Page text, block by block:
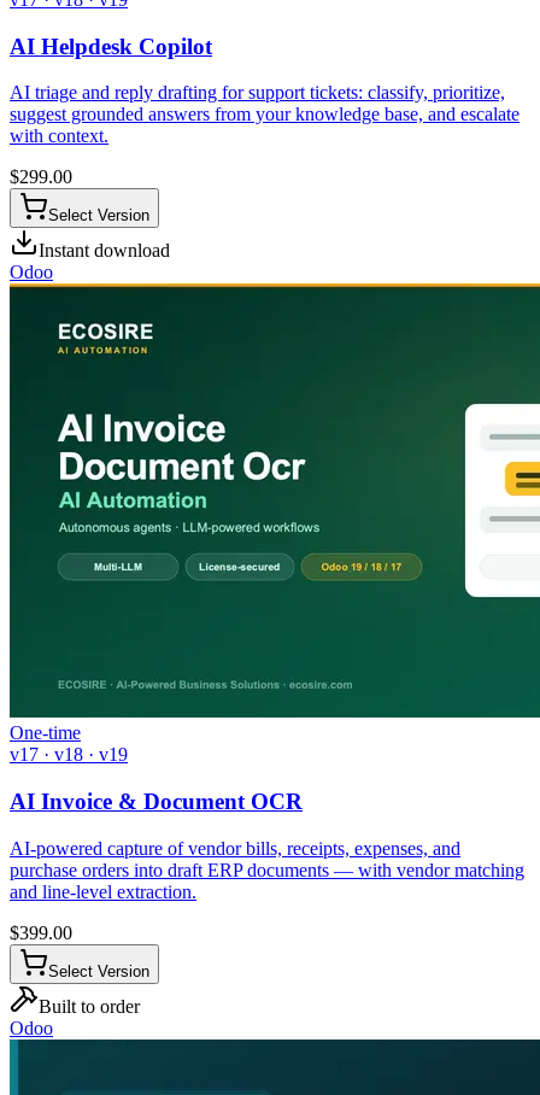
AI Helpdesk Copilot
AI triage and reply drafting for support tickets: classify, prioritize,
suggest grounded answers from your knowledge base, and escalate
with context.
$299.00
Select Version
Instant download
Odoo
One-time
v17 · v18 · v19
AI Invoice & Document OCR
AI-powered capture of vendor bills, receipts, expenses, and
purchase orders into draft ERP documents — with vendor matching
and line-level extraction.
$399.00
Select Version
Built to order
Odoo